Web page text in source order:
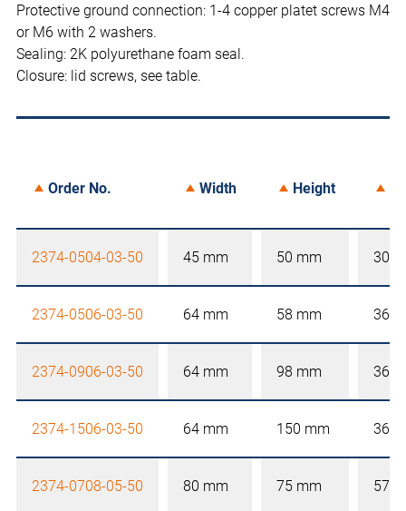
Protective ground connection: 1-4 copper platet screws M4
or M6 with 2 washers.
Sealing: 2K polyurethane foam seal.
Closure: lid screws, see table.
Order No. Width Height
2374-0504-03-50 45 mm 50 mm 30
2374-0506-03-50 64 mm 58 mm 36
2374-0906-03-50 64 mm 98 mm 36
2374-1506-03-50 64 mm 150 mm 36
2374-0708-05-50 80 mm 75 mm 57